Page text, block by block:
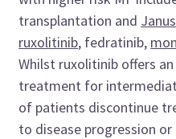
transplantation and
ruxolitinib, fedratinib,
Whilst ruxolitinib offers
treatment for
of patients discontinue
to disease progression